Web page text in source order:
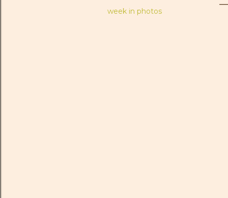
week in photos